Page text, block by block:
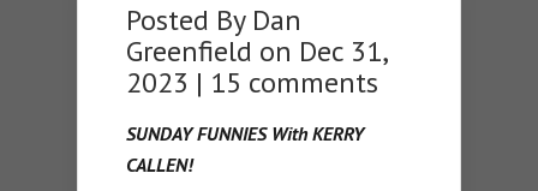
Posted By Dan
Greenfield on Dec 31,
2023 | 15 comments
SUNDAY FUNNIES With KERRY
CALLEN!